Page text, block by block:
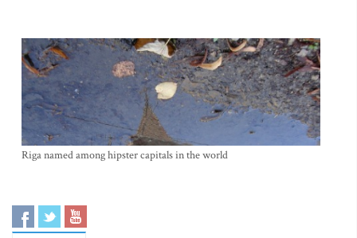
Riga named among hipster capitals in the world